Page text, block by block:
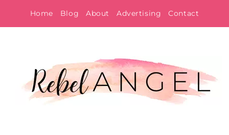
to
Home Blog About Advertising Contact